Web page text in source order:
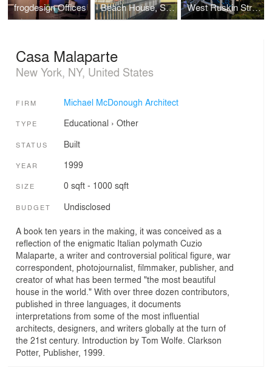
frogdesign Offices Beach House, Southampton, NY West Ruskin Street Beach Pavilion
Casa Malaparte
New York, NY, United States
FIRM Michael McDonough Architect
TYPE Educational › Other
STATUS Built
YEAR 1999
SIZE 0 sqft - 1000 sqft
BUDGET Undisclosed
A book ten years in the making, it was conceived as a
reflection of the enigmatic Italian polymath Cuzio
Malaparte, a writer and controversial political figure, war
correspondent, photojournalist, filmmaker, publisher, and
creator of what has been termed "the most beautiful
house in the world." With over three dozen contributors,
published in three languages, it documents
interpretations from some of the most influential
architects, designers, and writers globally at the turn of
the 21st century. Introduction by Tom Wolfe. Clarkson
Potter, Publisher, 1999.